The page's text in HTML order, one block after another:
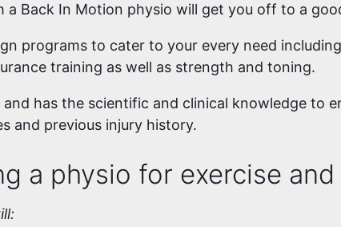
a Back In Motion physio will get you off to a
programs to cater to your every need
training as well as strength and toning.
has the scientific and clinical knowledge to
and previous injury history.
a physio for exercise